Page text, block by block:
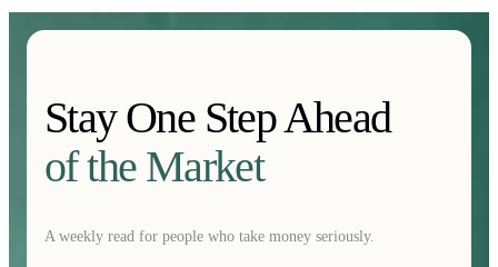
Stay One Step Ahead
of the Market
A weekly read for people who take money seriously.